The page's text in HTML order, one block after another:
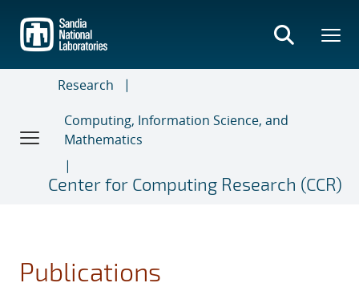
main
content
Research
Computing, Information Science, and
Mathematics
Center for Computing Research (CCR)
Publications